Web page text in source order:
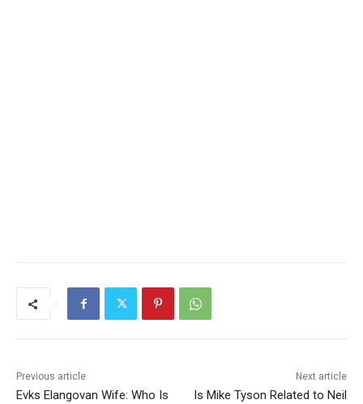
Previous article
Evks Elangovan Wife: Who Is
Next article
Is Mike Tyson Related to Neil